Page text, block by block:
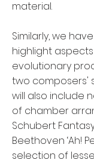
material.
Similarly, we
highlight
evolutionary
two composers'
will also include
of chamber
Schubert
Beethoven ‘Ah!
selection of